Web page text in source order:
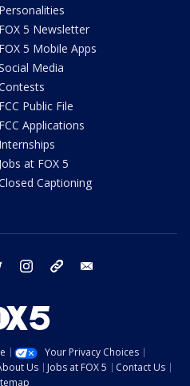
Personalities
FOX 5 Newsletter
FOX 5 Mobile Apps
Media
FCC Public File
FCC Applications
Internships
Jobs at FOX 5
Captioning
twitter instagram tiktok
Your Privacy Choices
Us Jobs at FOX 5
Contact Us